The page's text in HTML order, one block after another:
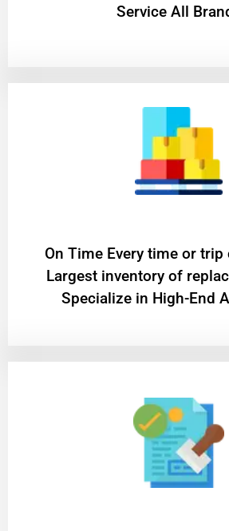
Service All
On Time Every time or trip
Largest inventory of
Specialize in High-End